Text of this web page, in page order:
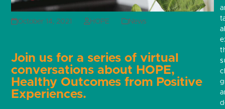
October 14, 2021 HOPE News
Join us for a series of virtual
conversations about HOPE,
Healthy Outcomes from Positive
Experiences.